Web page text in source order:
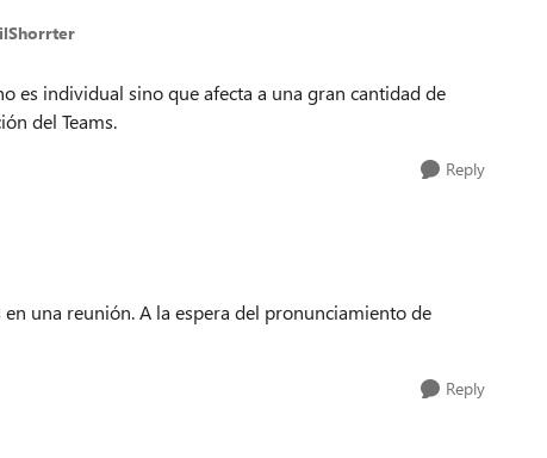
es individual sino que afecta a una gran cantidad de
del Teams.
Reply
una reunión. A la espera del pronunciamiento de
Reply